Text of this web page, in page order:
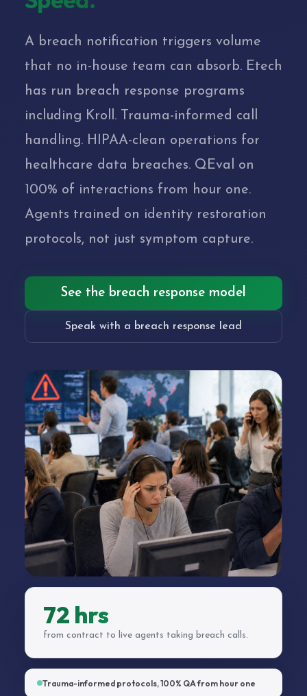
A breach notification triggers volume
that no in-house team can absorb. Etech
has run breach response programs
including Kroll. Trauma-informed call
handling. HIPAA-clean operations for
healthcare data breaches. QEval on
100% of interactions from hour one.
Agents trained on identity restoration
protocols, not just symptom capture.
See the breach response model
Speak with a breach response lead
72 hrs
from contract to live agents taking breach calls.
Trauma-informed protocols, 100% QA from hour one